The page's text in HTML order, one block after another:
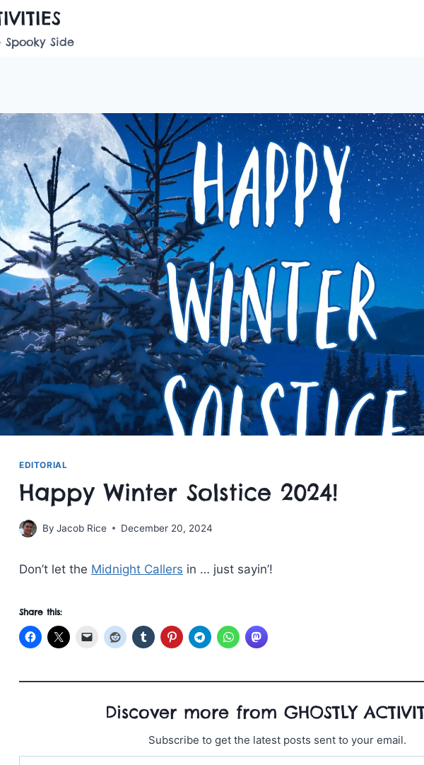
Side
EDITORIAL
Happy Winter Solstice 2024!
By Jacob Rice December 20, 2024
Don’t let the Midnight Callers in … just sayin’!
Share this:
Discover more from GHOSTLY
Subscribe to get the latest posts sent to your email.
Type your email…